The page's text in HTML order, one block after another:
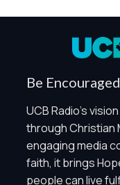
Be
UCB Radio's
through Christian
engaging media
faith, it brings
people can live
Global
and Marketing /
disabled unless
choices. Essential
because it is first-
clearly disclosed.
Global Privacy